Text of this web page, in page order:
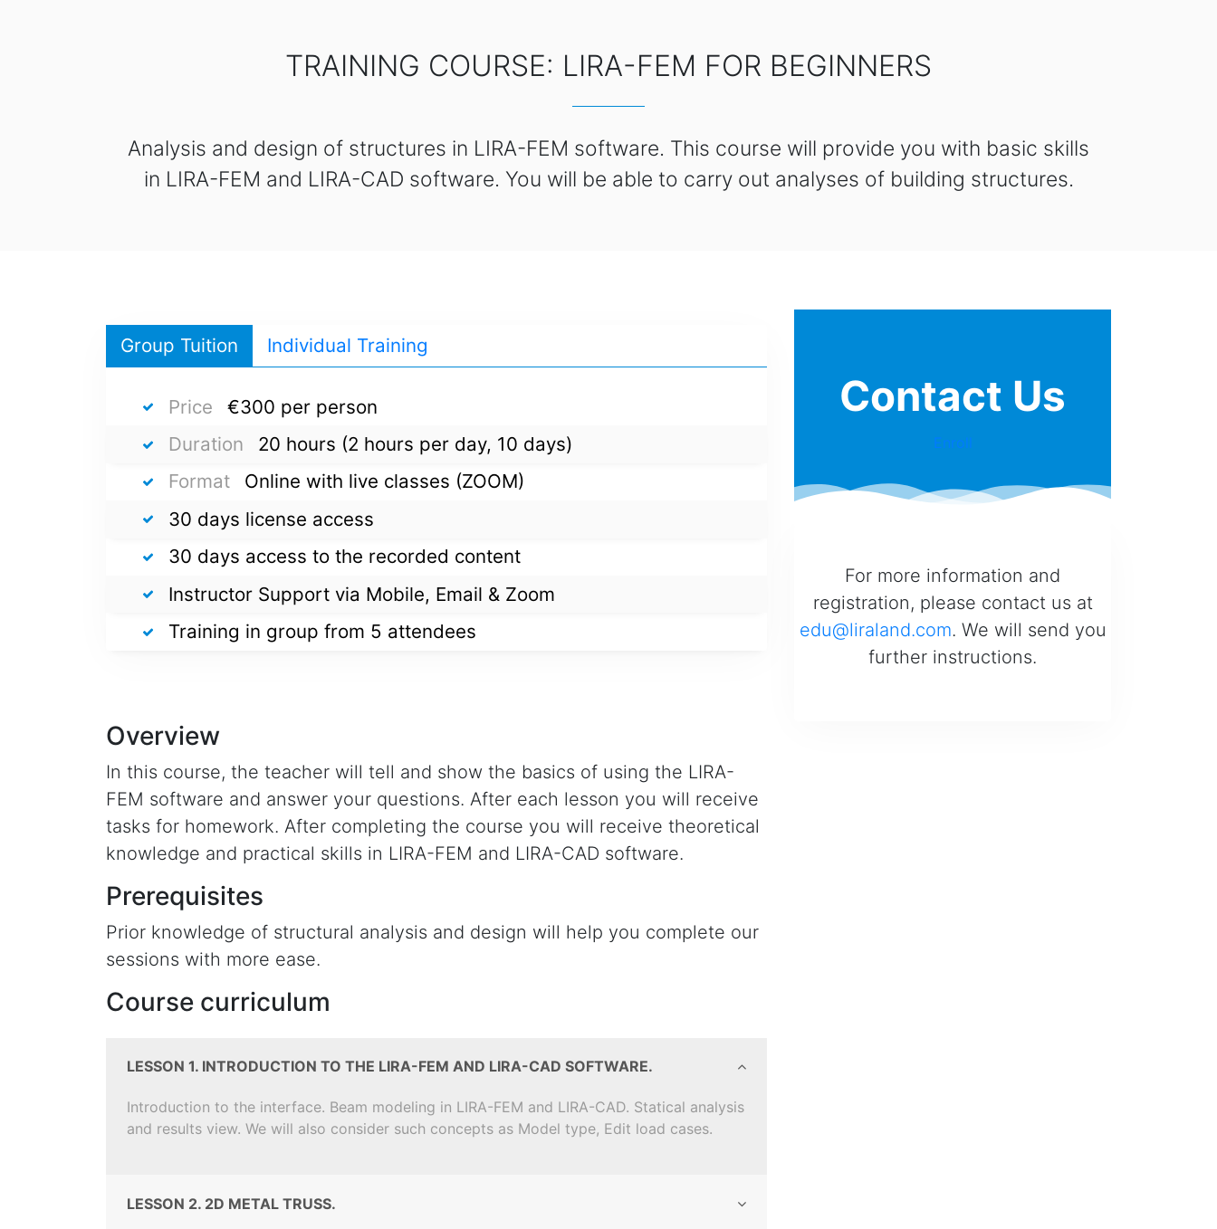
TRAINING COURSE: LIRA-FEM FOR BEGINNERS
Analysis and design of structures in LIRA-FEM software. This course will provide you with basic skills
in LIRA-FEM and LIRA-CAD software. You will be able to carry out analyses of building structures.
Group Tuition Individual Training
Price
€300 per person
Duration
20 hours (2 hours per day, 10 days)
Format
Online with live classes (ZOOM)
30 days license access
30 days access to the recorded content
Instructor Support via Mobile, Email & Zoom
Training in group from 5 attendees
Contact Us
Enroll
For more information and
registration, please contact us at
edu@liraland.com. We will send you
further instructions.
Overview
In this course, the teacher will tell and show the basics of using the LIRA-
FEM software and answer your questions. After each lesson you will receive
tasks for homework. After completing the course you will receive theoretical
knowledge and practical skills in LIRA-FEM and LIRA-CAD software.
Prerequisites
Prior knowledge of structural analysis and design will help you complete our
sessions with more ease.
Course curriculum
LESSON 1. INTRODUCTION TO THE LIRA-FEM AND LIRA-CAD SOFTWARE.
Introduction to the interface. Beam modeling in LIRA-FEM and LIRA-CAD. Statical analysis
and results view. We will also consider such concepts as Model type, Edit load cases.
LESSON 2. 2D METAL TRUSS.